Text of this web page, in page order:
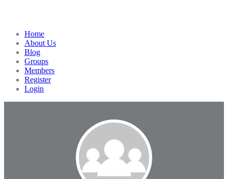
Home
About Us
Blog
Groups
Members
Register
Login